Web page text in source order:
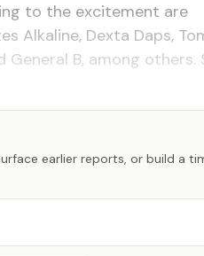
to the excitement are
Alkaline, Dexta Daps,
General B, among
earlier reports, or build a